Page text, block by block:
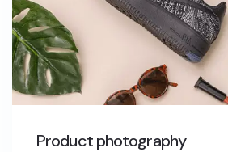
Product photography